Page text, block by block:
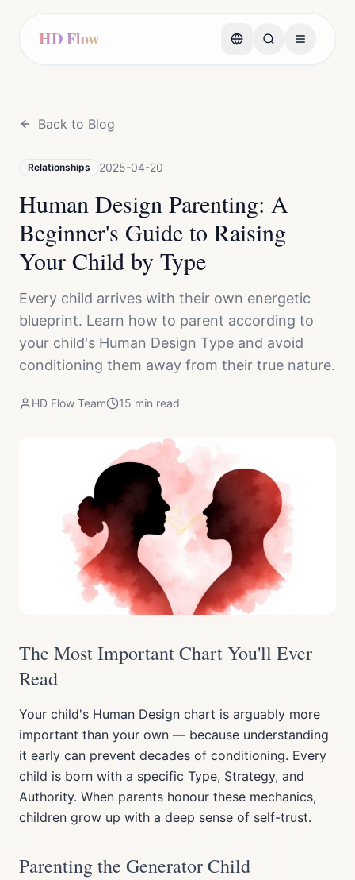
HD Flow
Back to Blog
Relationships 2025-04-20
Human Design Parenting: A
Beginner's Guide to Raising
Your Child by Type
Every child arrives with their own energetic
blueprint. Learn how to parent according to
your child's Human Design Type and avoid
conditioning them away from their true nature.
HD Flow Team 15 min read
The Most Important Chart You'll Ever
Read
Your child's Human Design chart is arguably more
important than your own — because understanding
it early can prevent decades of conditioning. Every
child is born with a specific Type, Strategy, and
Authority. When parents honour these mechanics,
children grow up with a deep sense of self-trust.
Parenting the Generator Child